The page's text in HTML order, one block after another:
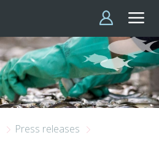
Press releases